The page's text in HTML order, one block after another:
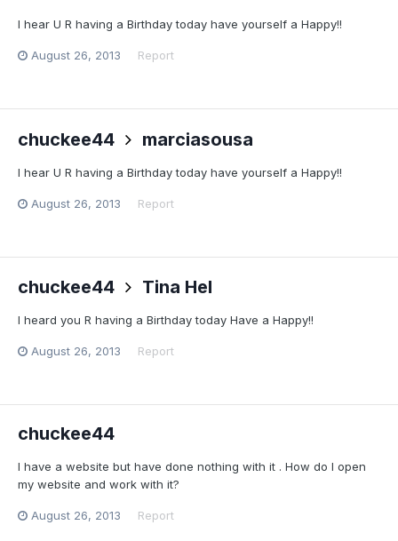
I hear U R having a Birthday today have yourself a Happy!!
August 26, 2013 Report
chuckee44 marciasousa
I hear U R having a Birthday today have yourself a Happy!!
August 26, 2013 Report
chuckee44 Tina Hel
I heard you R having a Birthday today Have a Happy!!
August 26, 2013 Report
chuckee44
I have a website but have done nothing with it . How do I open
my website and work with it?
August 26, 2013 Report